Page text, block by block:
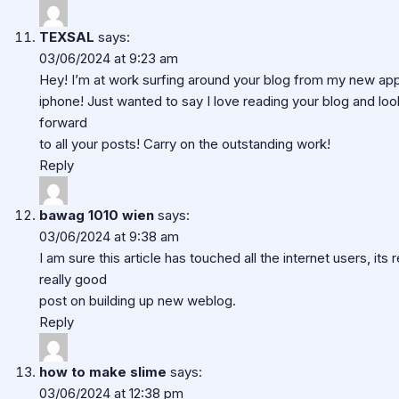
TEXSAL says:
03/06/2024 at 9:23 am
Hey! I’m at work surfing around your blog from my new
iphone! Just wanted to say I love reading your blog and
forward
to all your posts! Carry on the outstanding work!
Reply
bawag 1010 wien says:
03/06/2024 at 9:38 am
I am sure this article has touched all the internet users, its
really good
post on building up new weblog.
Reply
how to make slime says:
03/06/2024 at 12:38 pm